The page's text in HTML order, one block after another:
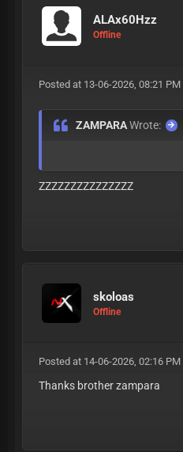
ALAx60Hzz
Offline
Posted at 13-06-2026, 08:21 PM
ZAMPARAWrote:
ZZZZZZZZZZZZZZZ
skoloas
Offline
Posted at 14-06-2026, 02:16 PM
Thanks brother zampara